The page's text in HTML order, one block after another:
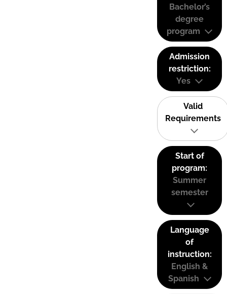
Bachelor’s
degree
program
Admission
restriction:
Yes
Valid
Requirements
Start of
program:
Summer
semester
Language
of
instruction:
English &
Spanish